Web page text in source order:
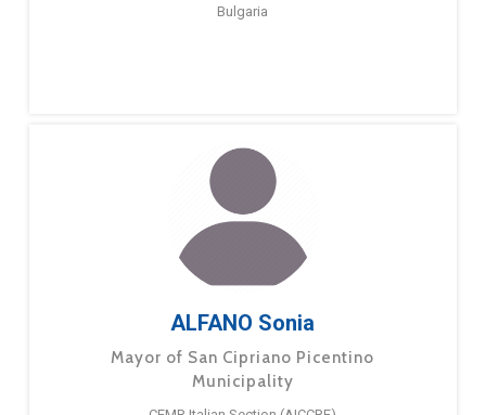
Bulgaria
ALFANO Sonia
Mayor of San Cipriano Picentino
Municipality